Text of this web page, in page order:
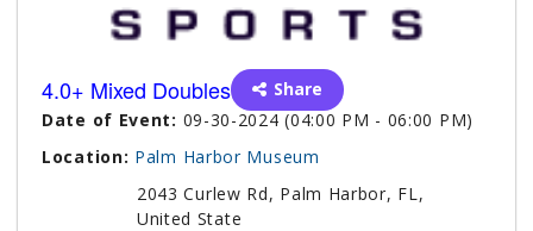
4.0+ Mixed Doubles
Share
Date of Event: 09-30-2024 (04:00 PM - 06:00 PM)
Location: Palm Harbor Museum
2043 Curlew Rd, Palm Harbor, FL,
United State